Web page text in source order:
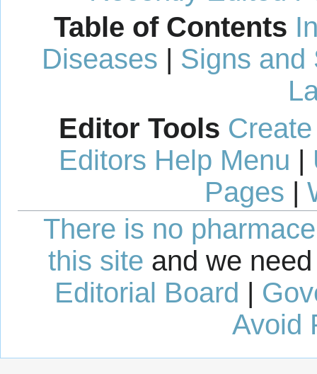
Table of Contents
Diseases | Signs and
Editor Tools
Editors Help Menu |
Pages |
There is no
this site and we
Editorial Board |
Avoid